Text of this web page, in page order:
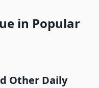
in Popular
Other Daily